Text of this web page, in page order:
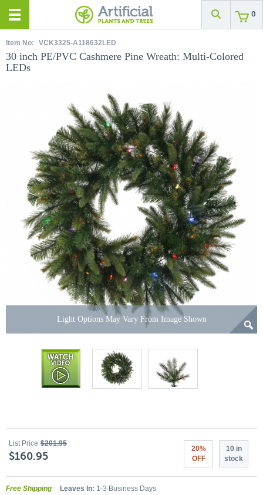
0
Item No: VCK3325-A118632LED
30 inch PE/PVC Cashmere Pine Wreath: Multi-Colored
LEDs
Light Options May Vary From Image Shown
List Price $201.95
$160.95
20%
OFF
10 in
stock
Free Shipping Leaves In: 1-3 Business Days